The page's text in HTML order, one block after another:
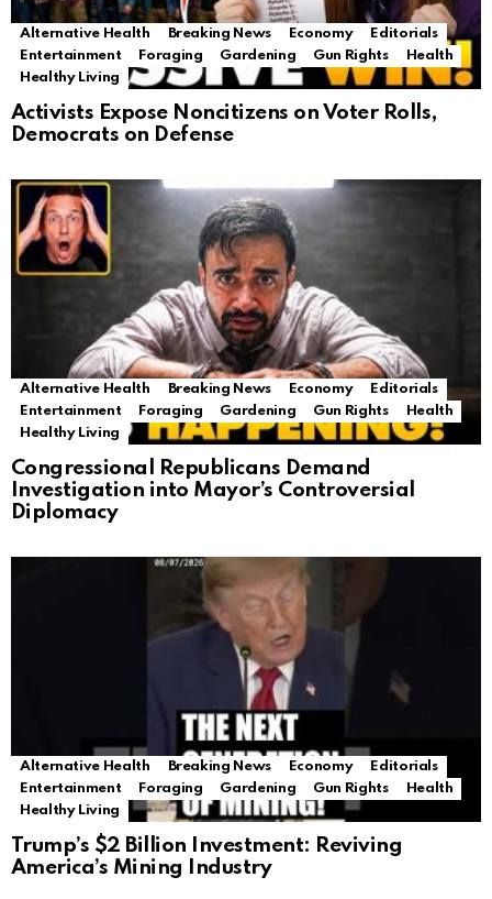
Alternative Health Breaking News Economy
Editorials
Entertainment
Foraging Gardening Gun Rights
Health
Healthy Living
Activists Expose Noncitizens on Voter Rolls,
Democrats on Defense
Alternative Health Breaking News Economy
Editorials
Entertainment
Foraging Gardening Gun Rights
Health
Healthy Living
Congressional Republicans Demand
Investigation into Mayor’s Controversial
Diplomacy
Alternative Health Breaking News Economy
Editorials
Entertainment
Foraging Gardening Gun Rights
Health
Healthy Living
Trump’s $2 Billion Investment: Reviving
America’s Mining Industry